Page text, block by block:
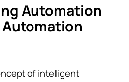
Automation
Automation
of intelligent